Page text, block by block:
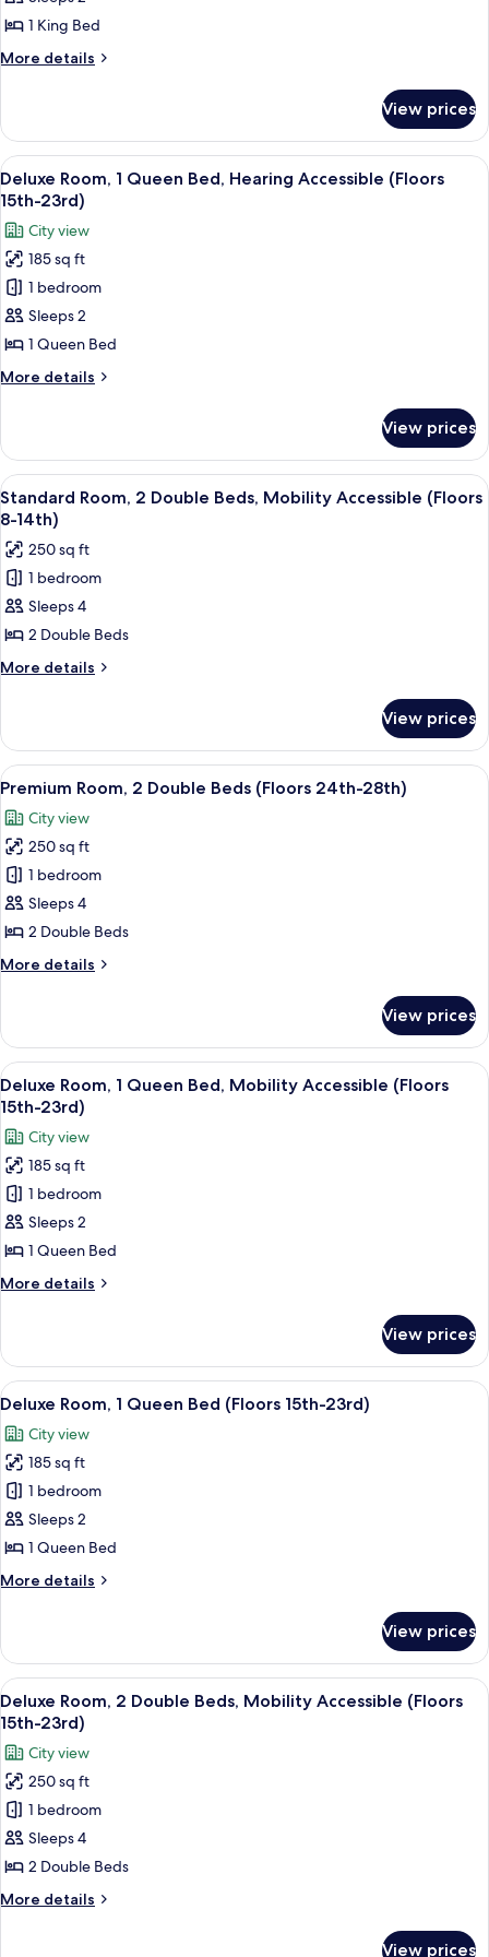
1
Bed
23rd)
1 King Bed
More details
More
Room,
King
Bed
15th-
23rd)
View prices
View
all
photos
for
Deluxe
Room,
1
Queen
Bed,
Hearing
(Floors
15th-
23rd)
A hotel room with a bed, a desk, a
7
Deluxe Room, 1 Queen Bed, Hearing Accessible (Floors
15th-23rd)
City view
185 sq ft
1 bedroom
Sleeps 2
1 Queen Bed
More details
More
Room,
Queen
Bed,
Hearing
Accessible
(Floors
15th-
23rd)
View prices
View
all
photos
for
Standard
Room,
2
Double
Accessible
(Floors
8-
14th)
A hotel room with two beds, a
6
Standard Room, 2 Double Beds, Mobility Accessible (Floors
8-14th)
250 sq ft
1 bedroom
Sleeps 4
2 Double Beds
More details
More
Room,
Double
Mobility
Accessible
(Floors
8-
14th)
View prices
View
all
photos
for
Premium
Room,
2
Beds
28th)
A hotel room with two beds, a large
6
Premium Room, 2 Double Beds (Floors 24th-28th)
City view
250 sq ft
1 bedroom
Sleeps 4
2 Double Beds
More details
More
Room,
Double
Beds
24th-
28th)
View prices
View
all
photos
for
Deluxe
Room,
1
Queen
Bed,
Mobility
(Floors
15th-
23rd)
A hotel room with a large bed, a
6
Deluxe Room, 1 Queen Bed, Mobility Accessible (Floors
15th-23rd)
City view
185 sq ft
1 bedroom
Sleeps 2
1 Queen Bed
More details
More
Room,
Queen
Mobility
Accessible
(Floors
15th-
23rd)
View prices
View
all
photos
for
Deluxe
Room,
1
Bed
23rd)
A hotel room with a bed, a desk, a
7
Deluxe Room, 1 Queen Bed (Floors 15th-23rd)
City view
185 sq ft
1 bedroom
Sleeps 2
1 Queen Bed
More details
More
Room,
Queen
Bed
15th-
23rd)
View prices
View
all
photos
for
Deluxe
Room,
2
Double
Beds,
Mobility
A hotel room with two beds, a
9
Deluxe Room, 2 Double Beds, Mobility Accessible (Floors
15th-23rd)
City view
250 sq ft
1 bedroom
Sleeps 4
2 Double Beds
More details
More
View prices